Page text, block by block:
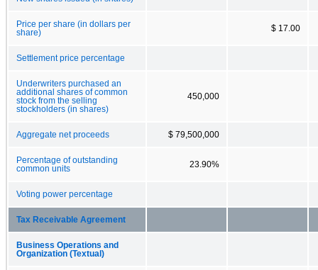
Price per share (in dollars per
share)
$ 17.00
Settlement price percentage
Underwriters purchased an
additional shares of common
stock from the selling
stockholders (in shares)
450,000
Aggregate net proceeds $ 79,500,000
Percentage of outstanding
common units
23.90%
Voting power percentage
Tax Receivable Agreement
Business Operations and
Organization (Textual)